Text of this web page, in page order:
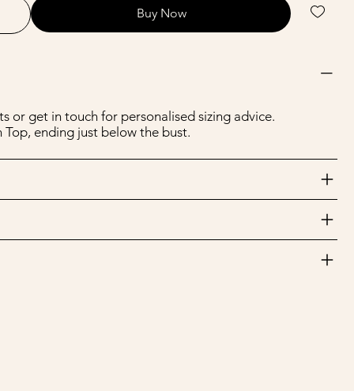
Buy Now
or get in touch for personalised sizing advice.
ending just below the bust.